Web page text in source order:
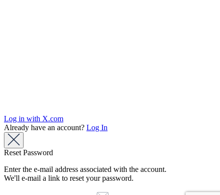
Log in with X.com
Already have an account? Log In
Reset Password
Enter the e-mail address associated with the account.
We'll e-mail a link to reset your password.